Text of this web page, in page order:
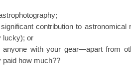
contribution to astronomical
lucky); or
anyone with your gear—apart from
paid how much??